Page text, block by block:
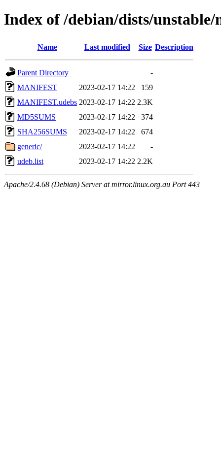
Index of /debian/dists/unstable/
Name Last modified Size Description
Parent Directory
-
MANIFEST
2023-02-17 14:22
159
MANIFEST.udebs 2023-02-17 14:22 2.3K
MD5SUMS
2023-02-17 14:22
374
SHA256SUMS
2023-02-17 14:22
674
generic/
2023-02-17 14:22
-
udeb.list
2023-02-17 14:22 2.2K
Apache/2.4.68 (Debian) Server at mirror.linux.org.au Port 443